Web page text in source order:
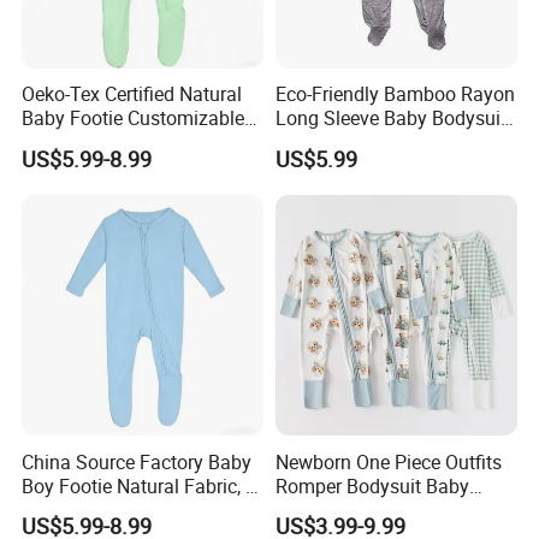
(1) Order less than 3000USD, 50% prepayment and 50%
(2) Order between 3000USD~10000USD, 40%
prepayment and 60% before shipment.
(3) Order more than 10000USD, 30% prepayment and
70% before shipment
4..After sale service?
We promise that if there are any quality problems that
it is not the same as described for mass production, we
will cover the responsibility and refund for the defect
goods.
Oeko-Tex Certified Natural
Baby Footie Customizable
2-Way Ykk Zipper, Low
MOQ, Free Samples
US$5.99-8.99
Eco-Friendly Bamboo Rayon
Long Sleeve Baby Bodysuits
for All Genders
US$5.99
China Source Factory Baby
Boy Footie Natural Fabric, 2-
Way Zipper, Customizable,
US$5.99-8.99
Newborn One Piece Outfits
Romper Bodysuit Baby
Clothes for Toddler Infant
US$3.99-9.99